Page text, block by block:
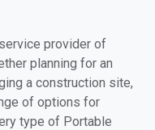
provider of
planning for an
a construction site,
of options for
type of Portable